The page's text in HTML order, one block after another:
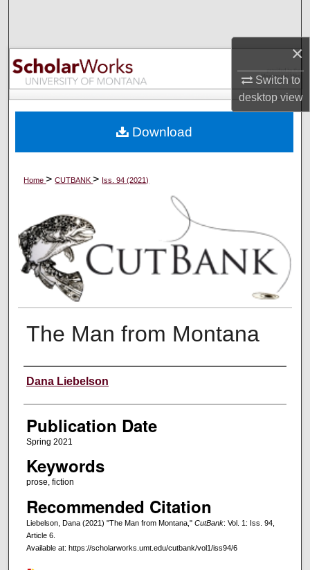
×
Switch to
desktopview
Browse Collections
My Account
Digital Commons Network™
Home>CUTBANK> Iss. 94 (2021)
The Man from Montana
Creators
Dana Liebelson
Publication Date
Spring 2021
Keywords
prose, fiction
Recommended Citation
Liebelson, Dana (2021) "The Man from Montana," CutBank: Vol. 1: Iss. 94,
Article 6.
Available at: https://scholarworks.umt.edu/cutbank/vol1/iss94/6
Download